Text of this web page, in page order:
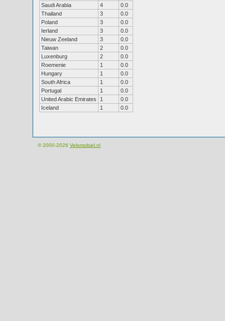
Saudi Arabia
4
0.0
Thailand
3
0.0
Poland
3
0.0
Ierland
3
0.0
Nieuw Zeeland
3
0.0
Taiwan
2
0.0
Luxenburg
2
0.0
Roemenie
1
0.0
Hungary
1
0.0
South Africa
1
0.0
Portugal
1
0.0
United Arabic Emirates
1
0.0
Iceland
1 0.0
© 2000-2026 Velomobiel.nl